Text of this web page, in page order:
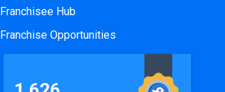
Franchisee Hub
Franchise Opportunities